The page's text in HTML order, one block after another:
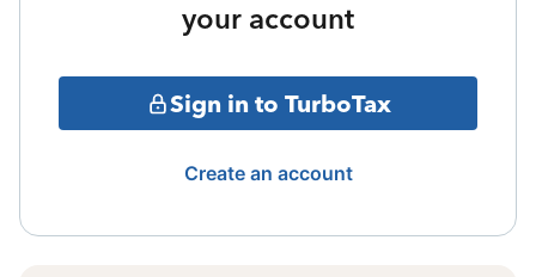
your account
Sign in to TurboTax
Create an account